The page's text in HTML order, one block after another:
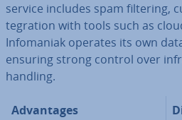
service includes spam filtering,
teg­ra­tion with tools such as
In­fomaniak operates its own
ensuring strong control over
handling.
Ad­vant­ages